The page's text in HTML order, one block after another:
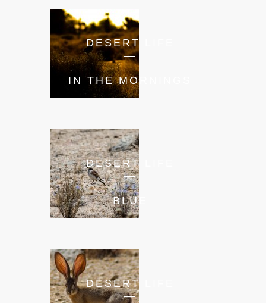
DESERT LIFE
—
IN THE MORNINGS
DESERT LIFE
—
BLUE
DESERT LIFE
—